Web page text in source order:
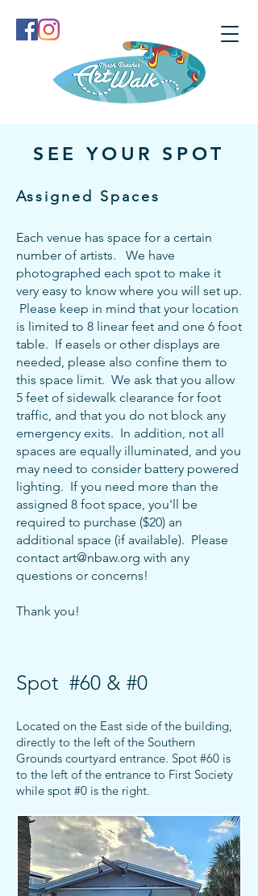
SEE YOUR SPOT
​Assigned Spaces
Each venue has space for a certain
number of artists. We have
photographed each spot to make it
very easy to know where you will set up.
Please keep in mind that your location
is limited to 8 linear feet and one 6 foot
table. If easels or other displays are
needed, please also confine them to
this space limit. We ask that you allow
5 feet of sidewalk clearance for foot
traffic, and that you do not block any
emergency exits. In addition, not all
spaces are equally illuminated, and you
may need to consider battery powered
lighting. If you need more than the
assigned 8 foot space, you'll be
required to purchase ($20) an
additional space (if available). Please
contact art@nbaw.org with any
questions or concerns!
Thank you!
Spot #60 & #0
Located on the East side of the building,
directly to the left of the Southern
Grounds courtyard entrance. Spot #60 is
to the left of the entrance to First Society
while spot #0 is the right.